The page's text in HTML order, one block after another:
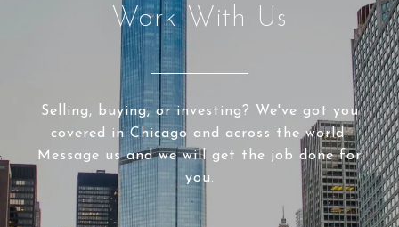
Work With Us
Selling, buying, or investing? We've got you
covered in Chicago and across the world.
Message us and we will get the job done for
you.